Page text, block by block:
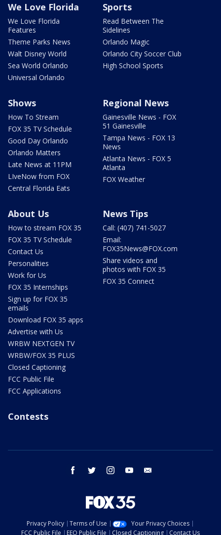
We Love Florida
We Love Florida
Features
Theme Parks News
Walt Disney World
Sea World Orlando
Universal Orlando
Sports
Read Between The
Sidelines
Orlando Magic
Orlando City Soccer Club
High School Sports
Shows
How To Stream
FOX 35 TV Schedule
Good Day Orlando
Orlando Matters
Late News at 11PM
LIveNow from FOX
Central Florida Eats
Regional News
Gainesville News - FOX
51 Gainesville
Tampa News - FOX 13
News
Atlanta News - FOX 5
Atlanta
FOX Weather
About Us
How to stream FOX 35
FOX 35 TV Schedule
Contact Us
Personalities
Work for Us
FOX 35 Internships
Sign up for FOX 35
emails
Download FOX 35 apps
Advertise with Us
WRBW NEXTGEN TV
WRBW/FOX 35 PLUS
Closed Captioning
FCC Public File
FCC Applications
News Tips
Call: (407) 741-5027
Email:
FOX35News@FOX.com
Share videos and
photos with FOX 35
FOX 35 Connect
Contests
facebook twitter instagram youtube
Privacy Policy Terms of Use
Your Privacy Choices
FCC Public File
EEO Public File Closed Captioning Contact Us